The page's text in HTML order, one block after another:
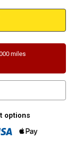
miles
options